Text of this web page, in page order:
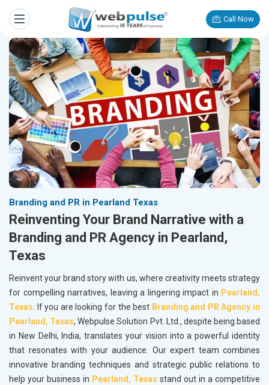
Call Now
Branding and PR in Pearland Texas
Reinventing Your Brand Narrative with a
Branding and PR Agency in Pearland,
Texas
Reinvent your brand story with us, where creativity meets strategy
for compelling narratives, leaving a lingering impact in Pearland,
Texas. If you are looking for the best Branding and PR Agency in
Pearland, Texas, Webpulse Solution Pvt. Ltd., despite being based
in New Delhi, India, translates your vision into a powerful identity
that resonates with your audience. Our expert team combines
innovative branding techniques and strategic public relations to
help your business in Pearland, Texas stand out in a competitive